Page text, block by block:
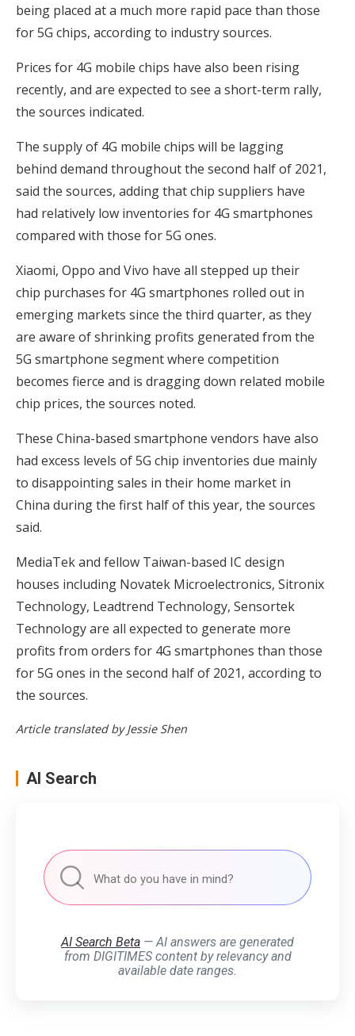
being placed at a much more rapid pace than those
for 5G chips, according to industry sources.
Prices for 4G mobile chips have also been rising
recently, and are expected to see a short-term rally,
the sources indicated.
The supply of 4G mobile chips will be lagging
behind demand throughout the second half of 2021,
said the sources, adding that chip suppliers have
had relatively low inventories for 4G smartphones
compared with those for 5G ones.
Xiaomi, Oppo and Vivo have all stepped up their
chip purchases for 4G smartphones rolled out in
emerging markets since the third quarter, as they
are aware of shrinking profits generated from the
5G smartphone segment where competition
becomes fierce and is dragging down related mobile
chip prices, the sources noted.
These China-based smartphone vendors have also
had excess levels of 5G chip inventories due mainly
to disappointing sales in their home market in
China during the first half of this year, the sources
said.
MediaTek and fellow Taiwan-based IC design
houses including Novatek Microelectronics, Sitronix
Technology, Leadtrend Technology, Sensortek
Technology are all expected to generate more
profits from orders for 4G smartphones than those
for 5G ones in the second half of 2021, according to
the sources.
Article translated by Jessie Shen
AI Search
AI Search Beta — AI answers are generated
from DIGITIMES content by relevancy and
available date ranges.